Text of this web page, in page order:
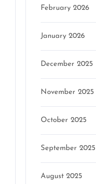
February 2026
January 2026
December 2025
November 2025
October 2025
September 2025
August 2025